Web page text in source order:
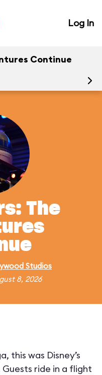
Log In
Continue
The
Studios
8, 2026
this was Disney’s
ride in a flight